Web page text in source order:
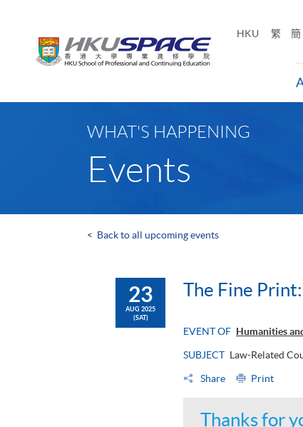
HKU 繁 簡
WHAT'S HAPPENING
Events
< Back to all upcoming events
23
AUG 2025
(SAT)
The Fine
EVENT OF Humanities
SUBJECT Law-Related
Share Print
Thanks for